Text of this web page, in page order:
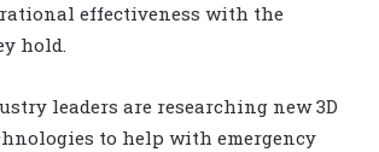
effectiveness with the
hold.
leaders are researching new 3D
to help with emergency